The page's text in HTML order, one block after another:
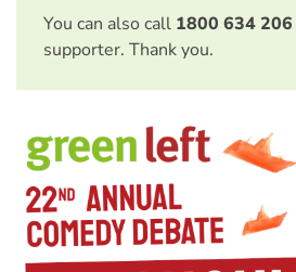
You can also call 1800 634 206
supporter. Thank you.